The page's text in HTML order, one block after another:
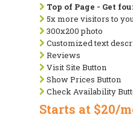
Top of Page - Get
5x more visitors to
300x200 photo
Customized text
Reviews
Visit Site Button
Show Prices Button
Check Availability
Starts at $20/